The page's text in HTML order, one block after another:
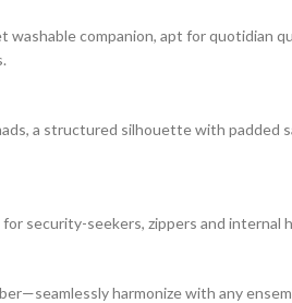
washable companion, apt for
a structured silhouette with padded
security-seekers, zippers and internal
harmonize with any